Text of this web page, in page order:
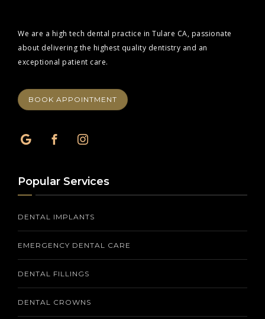
We are a high tech dental practice in Tulare CA, passionate
about delivering the highest quality dentistry and an
exceptional patient care.
BOOK APPOINTMENT
Popular Services
DENTAL IMPLANTS
EMERGENCY DENTAL CARE
DENTAL FILLINGS
DENTAL CROWNS